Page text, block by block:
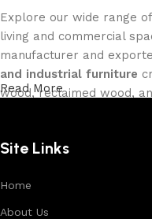
Explore our wide range
living and commercial
manufacturer and
and industrial furniture
wood, reclaimed wood,
premium finishes.
Each product is designed
Read More
Site Links
Home
About Us